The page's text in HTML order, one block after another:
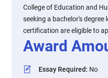
College of Education and
seeking a bachelor's
certification are eligible to
Award
Essay Required: No